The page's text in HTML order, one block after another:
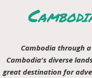
Cambodia through
Cambodia's diverse
great destination for